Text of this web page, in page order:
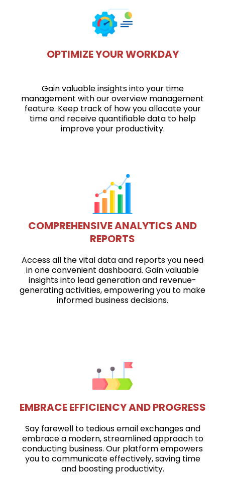
OPTIMIZE YOUR WORKDAY
Gain valuable insights into your time
management with our overview management
feature. Keep track of how you allocate your
time and receive quantifiable data to help
improve your productivity.
COMPREHENSIVE ANALYTICS AND
REPORTS
Access all the vital data and reports you need
in one convenient dashboard. Gain valuable
insights into lead generation and revenue-
generating activities, empowering you to make
informed business decisions.
EMBRACE EFFICIENCY AND PROGRESS
Say farewell to tedious email exchanges and
embrace a modern, streamlined approach to
conducting business. Our platform empowers
you to communicate effectively, saving time
and boosting productivity.